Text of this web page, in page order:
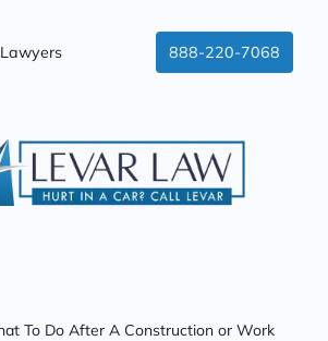
888-220-7068
To Do After A Construction or Work